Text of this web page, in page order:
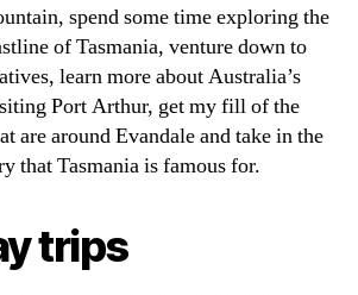
spend some time exploring the
of Tasmania, venture down to
learn more about Australia’s
Port Arthur, get my fill of the
are around Evandale and take in the
that Tasmania is famous for.
trips